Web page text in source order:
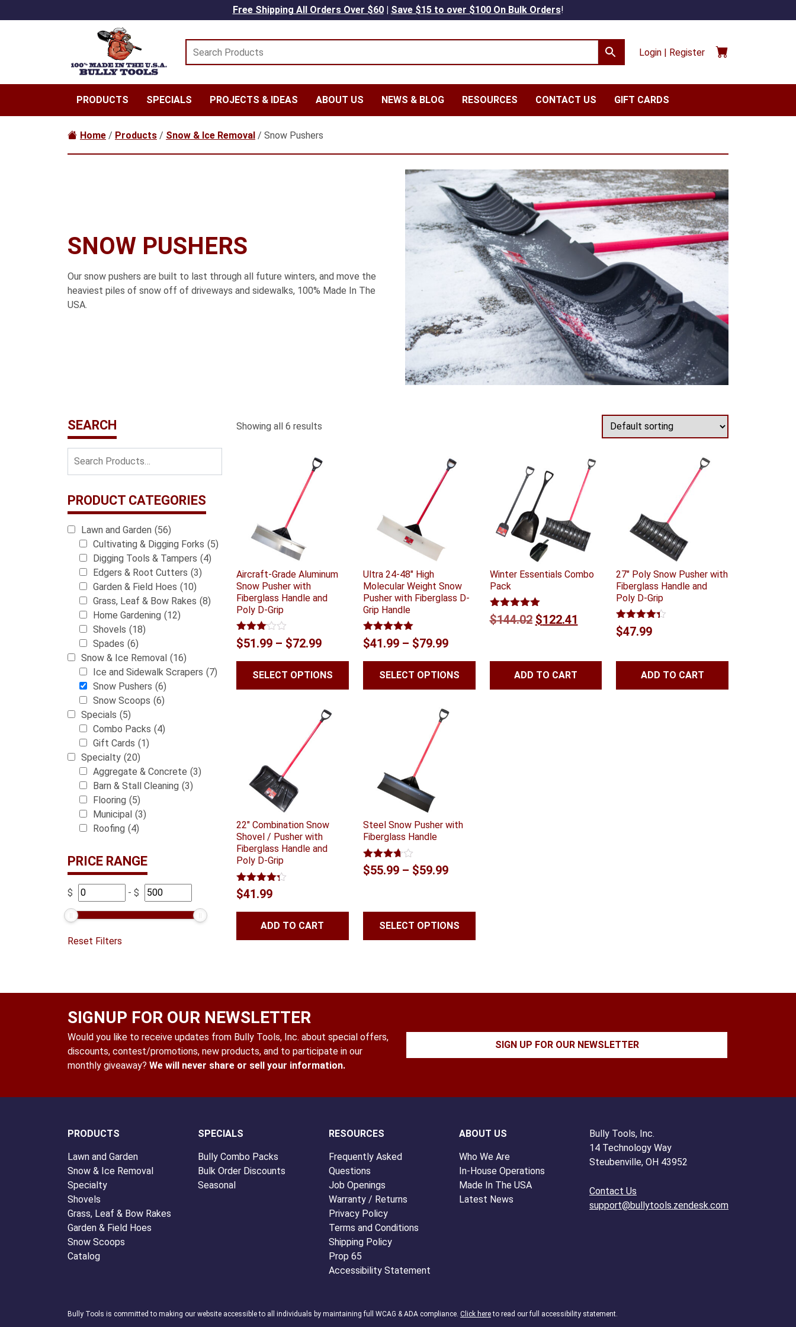
Free Shipping All Orders Over $60| Save $15 to over $100 On Bulk Orders!
Login | Register
PRODUCTS SPECIALS PROJECTS & IDEAS ABOUT US NEWS & BLOG RESOURCES CONTACT US GIFT CARDS
Home / Products / Snow & Ice Removal / Snow Pushers
SNOW PUSHERS
Our snow pushers are built to last through all future winters, and move the
heaviest piles of snow off of driveways and sidewalks, 100% Made In The
USA.
Showing all 6 results
Aircraft-Grade Aluminum
Snow Pusher with
Fiberglass Handle and
Poly D-Grip
Rated
3.00
$51.99 – $72.99Price
range:
$51.99
$72.99
SELECT OPTIONS
Ultra 24-48″ High
Molecular Weight Snow
Pusher with Fiberglass D-
Grip Handle
Rated5.00
out of 5
$41.99 – $79.99Price
range:
$41.99
$79.99
SELECT OPTIONS
Winter Essentials Combo
Pack
Rated 5.00
out of 5
$144.02 Original
$144.02.
$122.41 Current
ADD TO CART
27″ Poly Snow Pusher with
Fiberglass Handle and
Poly D-Grip
Rated4.25
out of 5
$47.99
ADD TO CART
22″ Combination Snow
Shovel / Pusher with
Fiberglass Handle and
Poly D-Grip
Rated4.24
out of 5
$41.99
ADD TO CART
Steel Snow Pusher with
Fiberglass Handle
Rated
3.68out
$55.99 – $59.99Price
through
$59.99
SELECT OPTIONS
SEARCH
PRODUCT CATEGORIES
Lawn and Garden (56)
Cultivating & Digging Forks (5)
Digging Tools & Tampers (4)
Edgers & Root Cutters (3)
Garden & Field Hoes (10)
Grass, Leaf & Bow Rakes (8)
Home Gardening (12)
Shovels (18)
Spades (6)
Snow & Ice Removal (16)
Ice and Sidewalk Scrapers (7)
Snow Pushers (6)
Snow Scoops (6)
Specials (5)
Combo Packs (4)
Gift Cards (1)
Specialty (20)
Aggregate & Concrete (3)
Barn & Stall Cleaning (3)
Flooring (5)
Municipal (3)
Roofing (4)
PRICE RANGE
$ - $
Reset Filters
SIGNUP FOR OUR NEWSLETTER
Would you like to receive updates from Bully Tools, Inc. about special offers,
discounts, contest/promotions, new products, and to participate in our
monthly giveaway? We will never share or sell your information.
SIGN UP FOR OUR NEWSLETTER
PRODUCTS
Lawn and Garden
Snow & Ice Removal
Specialty
Shovels
Grass, Leaf & Bow Rakes
Garden & Field Hoes
Snow Scoops
Catalog
SPECIALS
Bully Combo Packs
Bulk Order Discounts
Seasonal
RESOURCES
Frequently Asked
Questions
Job Openings
Warranty / Returns
Privacy Policy
Terms and Conditions
Shipping Policy
Prop 65
Accessibility Statement
ABOUT US
Who We Are
In-House Operations
Made In The USA
Latest News
Bully Tools, Inc.
14 Technology Way
Steubenville, OH 43952
Contact Us
support@bullytools.zendesk.com
Bully Tools is committed to making our website accessible to all individuals by maintaining full WCAG & ADA compliance. Click hereto read our full accessibility statement.